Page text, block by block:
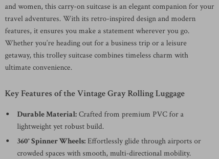
and women, this carry-on suitcase is an elegant companion for your
travel adventures. With its retro-inspired design and modern
features, it ensures you make a statement wherever you go.
Whether you’re heading out for a business trip or a leisure
getaway, this trolley suitcase combines timeless charm with
ultimate convenience.
Key Features of the Vintage Gray Rolling Luggage
Durable Material:Crafted from premium PVC for a
lightweight yet robust build.
360° Spinner Wheels:Effortlessly glide through airports or
crowded spaces with smooth, multi-directional mobility.